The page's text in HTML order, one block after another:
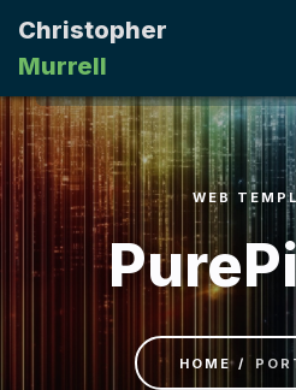
Christopher
Murrell
HOME
WEB
HOME